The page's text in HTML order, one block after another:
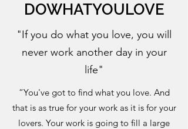
DOWHATYOULOVE
"If you do what you love, you will
never work another day in your
life"
“You've got to find what you love. And
that is as true for your work as it is for your
lovers. Your work is going to fill a large